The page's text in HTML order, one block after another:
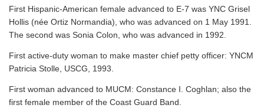
First Hispanic-American female advanced to E-7 was YNC Grisel
Hollis (née Ortiz Normandia), who was advanced on 1 May 1991.
The second was Sonia Colon, who was advanced in 1992.
First active-duty woman to make master chief petty officer: YNCM
Patricia Stolle, USCG, 1993.
First woman advanced to MUCM: Constance I. Coghlan; also the
first female member of the Coast Guard Band.